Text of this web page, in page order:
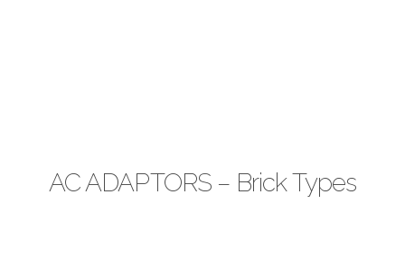
AC ADAPTORS – Brick Types